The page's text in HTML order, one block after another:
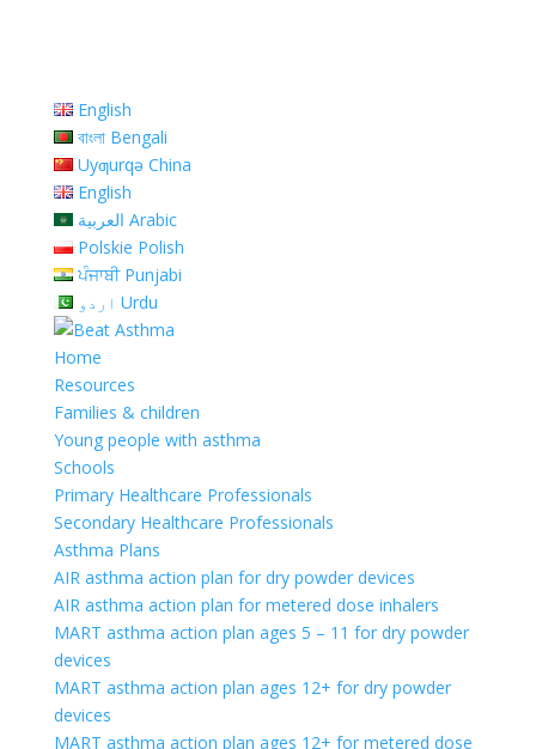
English
বাংলা Bengali
Uyƣurqə China
English
العربية Arabic
Polskie Polish
ਪੰਜਾਬੀ Punjabi
اردو Urdu
Home
Resources
Families & children
Young people with asthma
Schools
Primary Healthcare Professionals
Secondary Healthcare Professionals
Asthma Plans
AIR asthma action plan for dry powder devices
AIR asthma action plan for metered dose inhalers
MART asthma action plan ages 5 – 11 for dry powder
devices
MART asthma action plan ages 12+ for dry powder
devices
MART asthma action plan ages 12+ for metered dose